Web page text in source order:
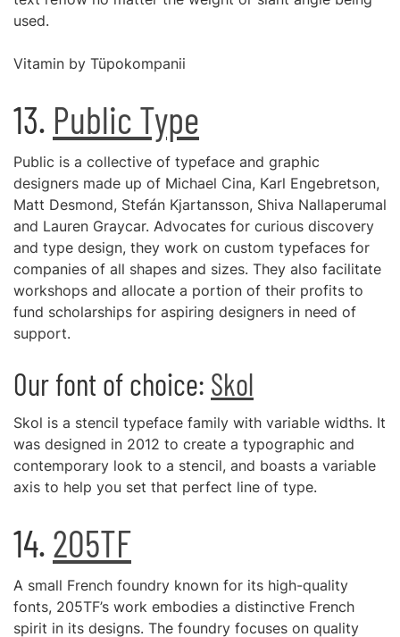
used.
Vitamin by Tüpokompanii
13. Public Type
Public is a collective of typeface and graphic
designers made up of Michael Cina, Karl Engebretson,
Matt Desmond, Stefán Kjartansson, Shiva Nallaperumal
and Lauren Graycar. Advocates for curious discovery
and type design, they work on custom typefaces for
companies of all shapes and sizes. They also facilitate
workshops and allocate a portion of their profits to
fund scholarships for aspiring designers in need of
support.
Our font of choice: Skol
Skol is a stencil typeface family with variable widths. It
was designed in 2012 to create a typographic and
contemporary look to a stencil, and boasts a variable
axis to help you set that perfect line of type.
14. 205TF
A small French foundry known for its high-quality
fonts, 205TF’s work embodies a distinctive French
spirit in its designs. The foundry focuses on quality